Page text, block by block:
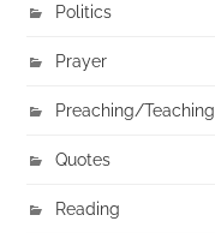
Politics
Prayer
Preaching/Teaching
Quotes
Reading